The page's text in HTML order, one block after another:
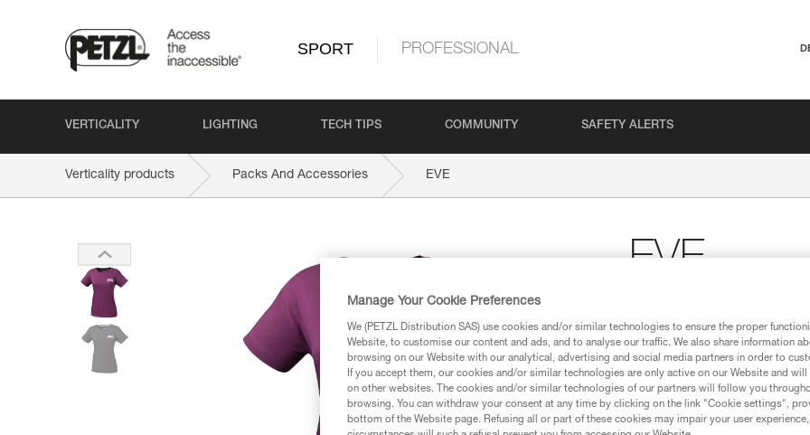
SPORT PROFESSIONAL
VERTICALITY LIGHTING TECH TIPS COMMUNITY SAFETY ALERTS
Verticality products Packs And Accessories EVE
EVE
Women’s Petzl T-shirt, made
Find a retailer
Manage Your Cookie Preferences
We (PETZL Distribution SAS) use cookies and/or similar technologies to ensure the proper
Website, to customise our content and ads, and to analyse our traffic. We also share information
browsing on our Website with our analytical, advertising and social media partners in order to
If you accept them, our cookies and/or similar technologies are only active on our Website and
on other websites. The cookies and/or similar technologies of our partners will follow you
browsing. You can withdraw your consent at any time by clicking on the link "Cookie settings",
bottom of the Website page. Refusing all or part of these cookies may impair your user